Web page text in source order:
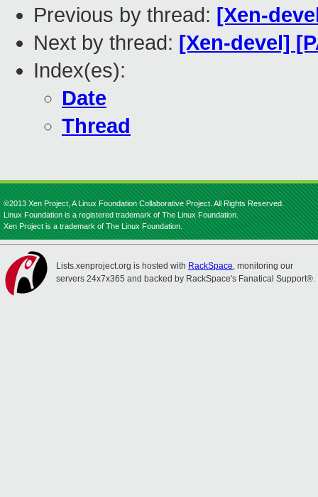
Previous by thread: [Xen-
Next by thread: [Xen-devel]
Index(es):
Date
Thread
©2013 Xen Project, A Linux Foundation Collaborative Project. All Rights Reserved.
Linux Foundation is a registered trademark of The Linux Foundation.
Xen Project is a trademark of The Linux Foundation.
Lists.xenproject.org is hosted with RackSpace, monitoring our
servers 24x7x365 and backed by RackSpace's Fanatical Support®.